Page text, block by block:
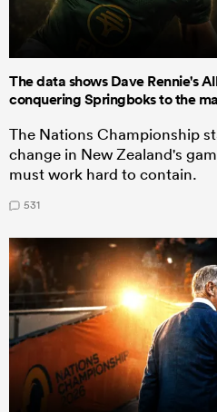
The data shows Dave Rennie's
conquering Springboks to the
The Nations Championship
change in New Zealand's
must work hard to contain.
531